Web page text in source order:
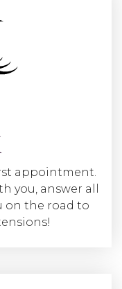
appointment.
you, answer all
on the road to